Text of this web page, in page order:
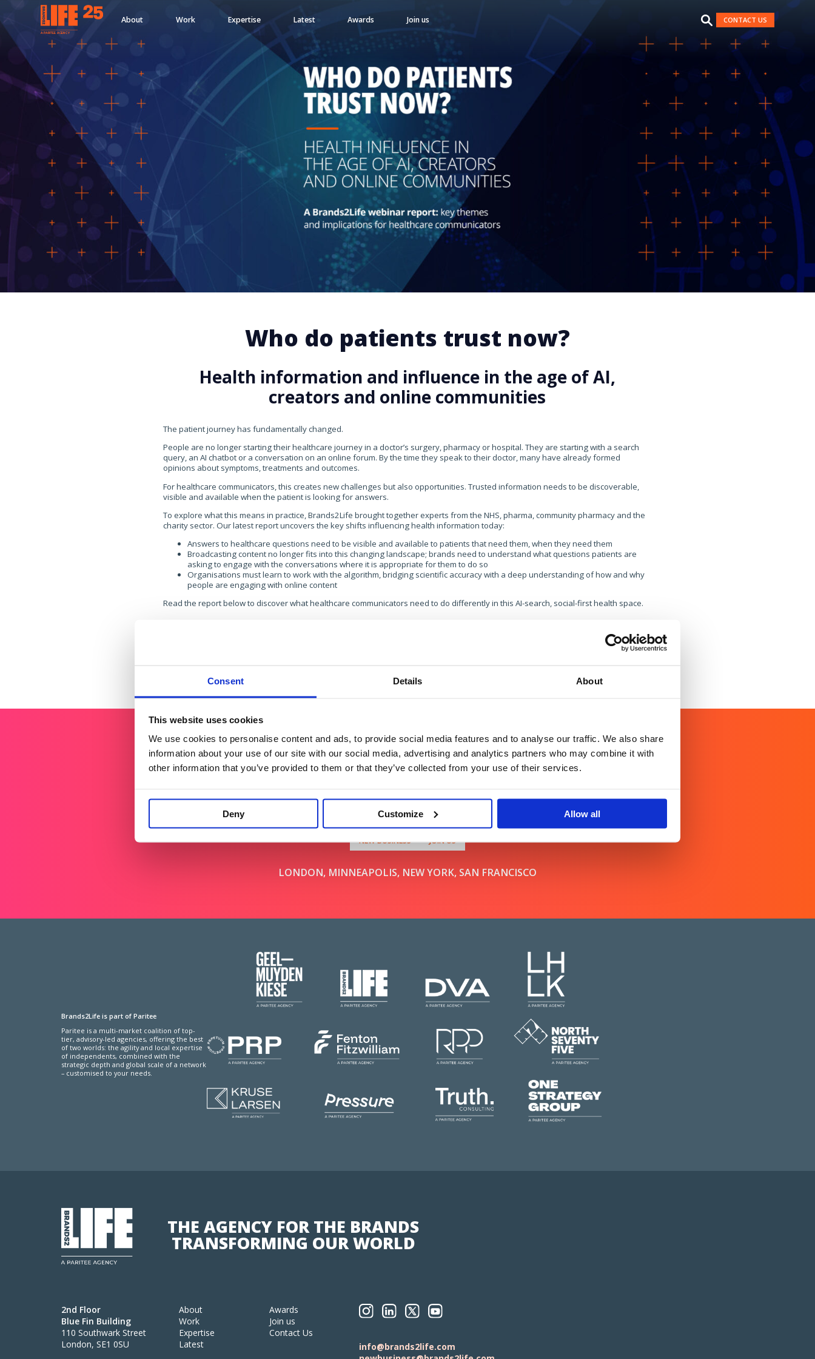
Consent Details About
This website uses cookies
We use cookies to personalise content and ads, to provide social media features and to analyse our traffic. We also share
information about your use of our site with our social media, advertising and analytics partners who may combine it with
other information that you’ve provided to them or that they’ve collected from your use of their services.
Deny Customize Allow all
A PARITEE AGEN CY
About Work Expertise Latest Awards Join us CONTACT US
Who do patients trust now?
Health information and influence in the age of AI,
creators and online communities
The patient journey has fundamentally changed.
People are no longer starting their healthcare journey in a doctor’s surgery, pharmacy or hospital. They are starting with a search
query, an AI chatbot or a conversation on an online forum. By the time they speak to their doctor, many have already formed
opinions about symptoms, treatments and outcomes.
For healthcare communicators, this creates new challenges but also opportunities. Trusted information needs to be discoverable,
visible and available when the patient is looking for answers.
To explore what this means in practice, Brands2Life brought together experts from the NHS, pharma, community pharmacy and the
charity sector. Our latest report uncovers the key shifts influencing health information today:
Answers to healthcare questions need to be visible and available to patients that need them, when they need them
Broadcasting content no longer fits into this changing landscape; brands need to understand what questions patients are
asking to engage with the conversations where it is appropriate for them to do so
Organisations must learn to work with the algorithm, bridging scientific accuracy with a deep understanding of how and why
people are engaging with online content
Read the report below to discover what healthcare communicators need to do differently in this AI-search, social-first health space.
Get in touch
For general enquiries, please email us
info@brands2life.com
NEW BUSINESS JOIN US
LONDON, MINNEAPOLIS, NEW YORK, SAN FRANCISCO
Brands2Life is part of Paritee
Paritee is a multi-market coalition of top-
tier, advisory-led agencies, offering the best
of two worlds: the agility and local expertise
of independents, combined with the
strategic depth and global scale of a network
– customised to your needs.
THE AGENCY FOR THE BRANDS
TRANSFORMING OUR WORLD
2nd Floor
Blue Fin Building
110 Southwark Street
London, SE1 0SU
About
Work
Expertise
Latest
Awards
Join us
Contact Us
info@brands2life.com